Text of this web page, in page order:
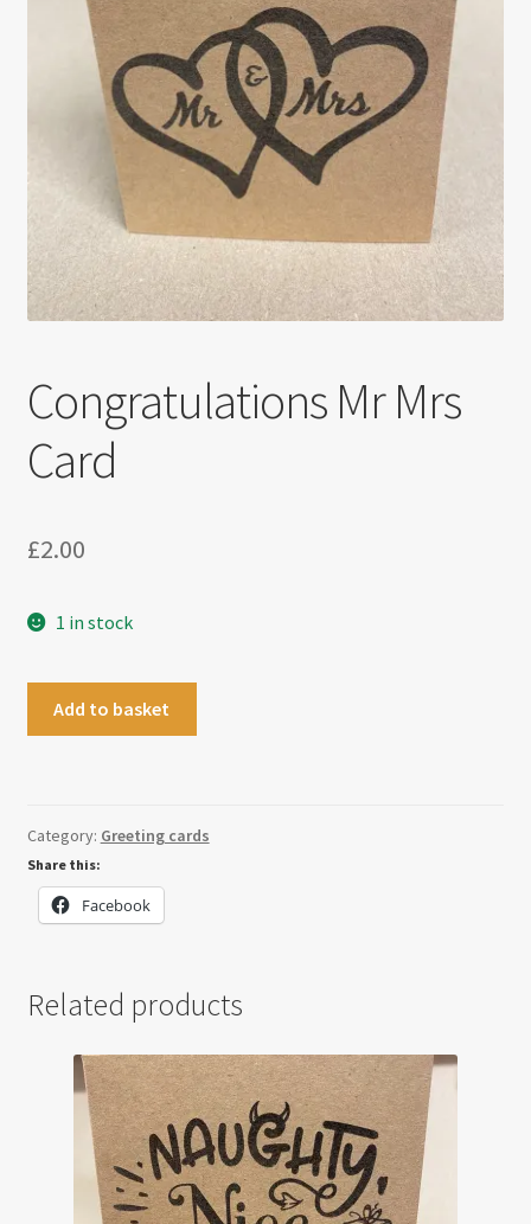
Congratulations Mr Mrs
Card
£2.00
1 in stock
Add to basket
Category: Greeting cards
Share this:
Facebook
Related products